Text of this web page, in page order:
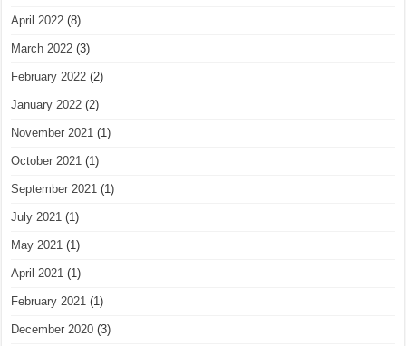
April 2022 (8)
March 2022 (3)
February 2022 (2)
January 2022 (2)
November 2021 (1)
October 2021 (1)
September 2021 (1)
July 2021 (1)
May 2021 (1)
April 2021 (1)
February 2021 (1)
December 2020 (3)